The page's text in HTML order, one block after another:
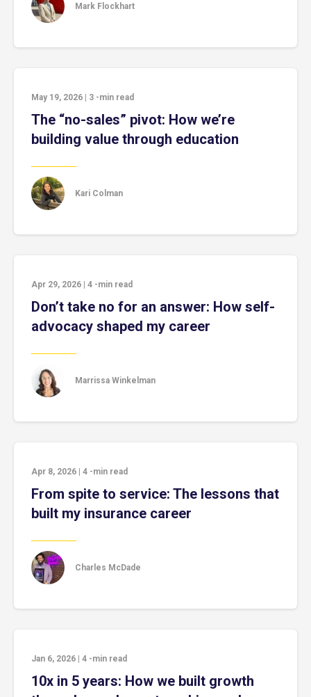
Mark Flockhart
May 19, 2026 3 -min read
The “no-sales” pivot: How we’re
building value through education
Kari Colman
Apr 29, 2026 4 -min read
Don’t take no for an answer: How self-
advocacy shaped my career
Marrissa Winkelman
Apr 8, 2026 4 -min read
From spite to service: The lessons that
built my insurance career
Charles McDade
Jan 6, 2026 4 -min read
10x in 5 years: How we built growth